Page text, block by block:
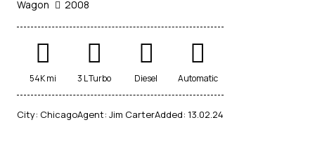
Wagon 2008
54K mi 3 L Turbo Diesel Automatic
City: ChicagoAgent: Jim CarterAdded: 13.02.24
$